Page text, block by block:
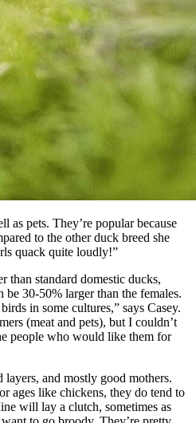
as pets. They’re popular because
to the other duck breed she
quack quite loudly!”
than standard domestic ducks,
be 30-50% larger than the females.
in some cultures,” says Casey.
(meat and pets), but I couldn’t
people who would like them for
layers, and mostly good mothers.
ages like chickens, they do tend to
will lay a clutch, sometimes as